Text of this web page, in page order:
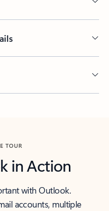
TOUR
in Action
with Outlook.
accounts, multiple